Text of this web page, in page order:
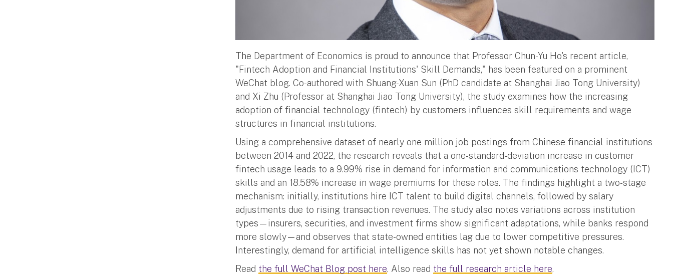
The Department of Economics is proud to announce that Professor Chun-Yu Ho's recent article,
"Fintech Adoption and Financial Institutions' Skill Demands," has been featured on a prominent
WeChat blog. Co-authored with Shuang-Xuan Sun (PhD candidate at Shanghai Jiao Tong University)
and Xi Zhu (Professor at Shanghai Jiao Tong University), the study examines how the increasing
adoption of financial technology (fintech) by customers influences skill requirements and wage
structures in financial institutions.
Using a comprehensive dataset of nearly one million job postings from Chinese financial institutions
between 2014 and 2022, the research reveals that a one-standard-deviation increase in customer
fintech usage leads to a 9.99% rise in demand for information and communications technology (ICT)
skills and an 18.58% increase in wage premiums for these roles. The findings highlight a two-stage
mechanism: initially, institutions hire ICT talent to build digital channels, followed by salary
adjustments due to rising transaction revenues. The study also notes variations across institution
types—insurers, securities, and investment firms show significant adaptations, while banks respond
more slowly—and observes that state-owned entities lag due to lower competitive pressures.
Interestingly, demand for artificial intelligence skills has not yet shown notable changes.
Read the full WeChat Blog post here. Also read the full research article here.